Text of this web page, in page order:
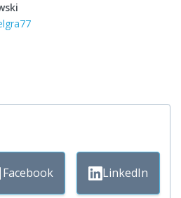
Facebook LinkedIn